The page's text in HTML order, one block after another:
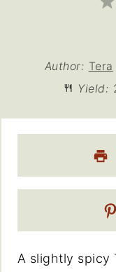
Author: Tera
Yield:
A slightly spicy